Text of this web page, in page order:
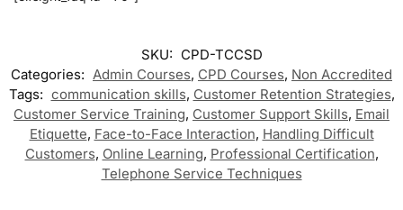
SKU: CPD-TCCSD
Categories: Admin Courses, CPD Courses, Non Accredited
Tags: communication skills, Customer Retention Strategies,
Customer Service Training, Customer Support Skills, Email
Etiquette, Face-to-Face Interaction, Handling Difficult
Customers, Online Learning, Professional Certification,
Telephone Service Techniques